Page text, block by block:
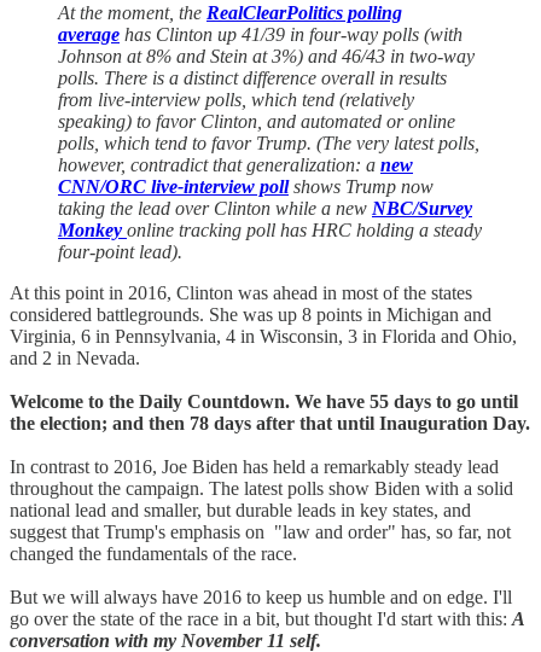
At the moment, the RealClearPolitics polling
average has Clinton up 41/39 in four-way polls (with
Johnson at 8% and Stein at 3%) and 46/43 in two-way
polls. There is a distinct difference overall in results
from live-interview polls, which tend (relatively
speaking) to favor Clinton, and automated or online
polls, which tend to favor Trump. (The very latest polls,
however, contradict that generalization: a new
CNN/ORC live-interview pollshows Trump now
taking the lead over Clinton while a new NBC/Survey
Monkey online tracking poll has HRC holding a steady
four-point lead).
At this point in 2016, Clinton was ahead in most of the states
considered battlegrounds. She was up 8 points in Michigan and
Virginia, 6 in Pennsylvania, 4 in Wisconsin, 3 in Florida and Ohio,
and 2 in Nevada.
Welcome to the Daily Countdown. We have 55 days to go until
the election; and then 78 days after that until Inauguration Day.
In contrast to 2016, Joe Biden has held a remarkably steady lead
throughout the campaign. The latest polls show Biden with a solid
national lead and smaller, but durable leads in key states, and
suggest that Trump's emphasis on "law and order" has, so far, not
changed the fundamentals of the race.
But we will always have 2016 to keep us humble and on edge. I'll
go over the state of the race in a bit, but thought I'd start with this: A
conversation with my November 11 self.